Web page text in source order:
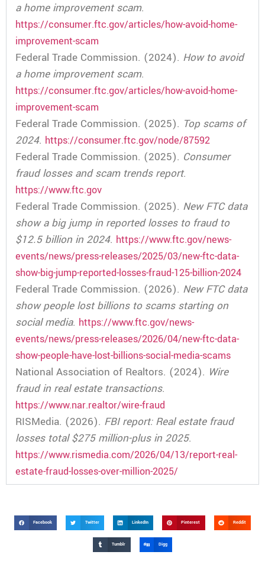
a home improvement scam.
https://consumer.ftc.gov/articles/how-avoid-home-
improvement-scam
Federal Trade Commission. (2024). How to avoid
a home improvement scam.
https://consumer.ftc.gov/articles/how-avoid-home-
improvement-scam
Federal Trade Commission. (2025). Top scams of
2024. https://consumer.ftc.gov/node/87592
Federal Trade Commission. (2025). Consumer
fraud losses and scam trends report.
https://www.ftc.gov
Federal Trade Commission. (2025). New FTC data
show a big jump in reported losses to fraud to
$12.5 billion in 2024. https://www.ftc.gov/news-
events/news/press-releases/2025/03/new-ftc-data-
show-big-jump-reported-losses-fraud-125-billion-2024
Federal Trade Commission. (2026). New FTC data
show people lost billions to scams starting on
social media. https://www.ftc.gov/news-
events/news/press-releases/2026/04/new-ftc-data-
show-people-have-lost-billions-social-media-scams
National Association of Realtors. (2024). Wire
fraud in real estate transactions.
https://www.nar.realtor/wire-fraud
RISMedia. (2026). FBI report: Real estate fraud
losses total $275 million-plus in 2025.
https://www.rismedia.com/2026/04/13/report-real-
estate-fraud-losses-over-million-2025/
Facebook Twitter LinkedIn Pinterest Reddit
Tumblr Digg